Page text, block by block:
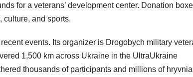
for a veterans’ development center. Donation
culture, and sports.
events. Its organizer is Drogobych military
1,500 km across Ukraine in the UltraUkraine
thousands of participants and millions of